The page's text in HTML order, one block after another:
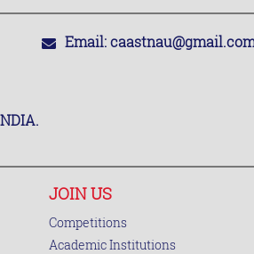
Email:
JOIN US
Competitions
Academic Institutions